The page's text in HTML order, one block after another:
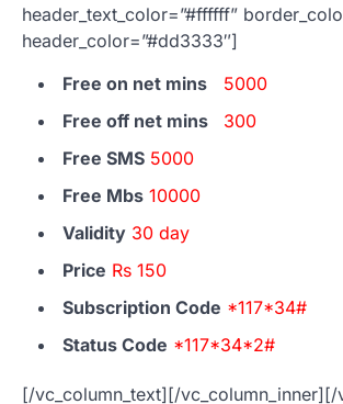
header_text_color=”#ffffff”
header_color=”#dd3333″]
Free on net mins
5000
Free off net mins
300
Free SMS 5000
Free Mbs 10000
Validity 30 day
Price Rs 150
Subscription Code *117*34#
Status Code *117*34*2#
[/vc_column_text][/vc_column_inner][/